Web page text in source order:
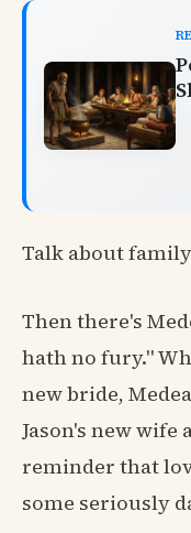
Talk about
Then there's
hath no fury."
new bride,
Jason's new
reminder that
some seriously